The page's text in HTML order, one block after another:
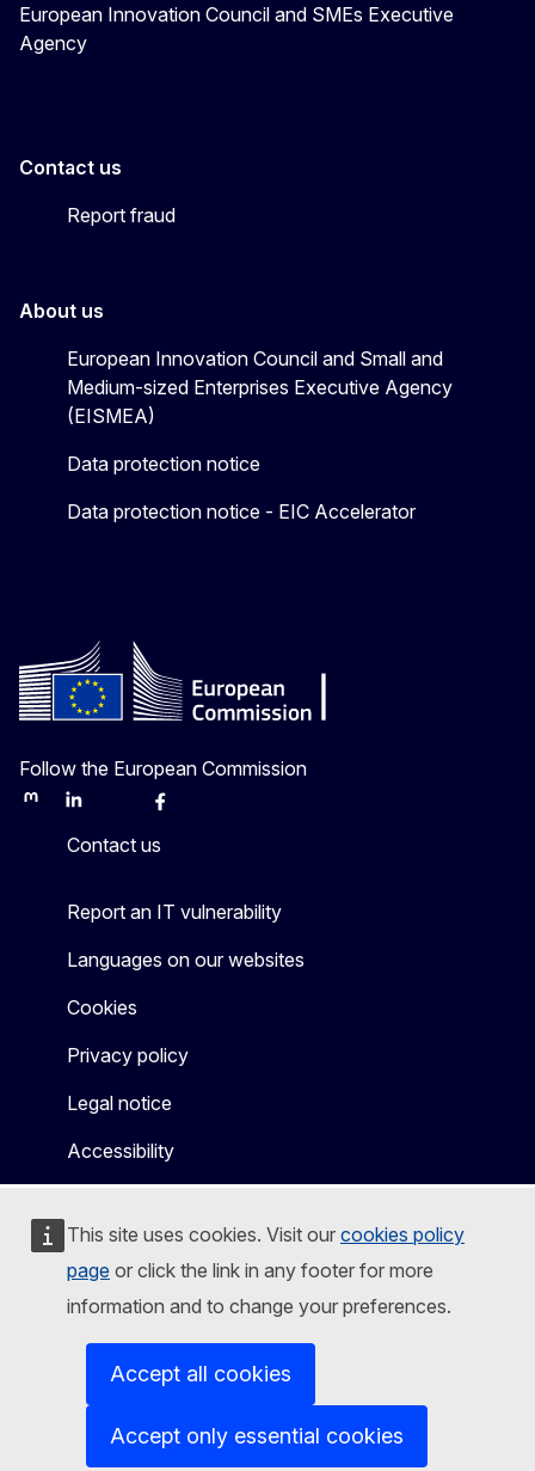
This site uses cookies. Visit our cookies policy
page or click the link in any footer for more
information and to change your preferences.
Accept all cookies
Accept only essential cookies
European Innovation Council and SMEs Executive
Agency
Contact us
Report fraud
About us
European Innovation Council and Small and
Medium-sized Enterprises Executive Agency
(EISMEA)
Data protection notice
Data protection notice - EIC Accelerator
Follow the European Commission
MastodonLinkedInBlueskyFacebook
Contact us
Report an IT vulnerability
Languages on our websites
Cookies
Privacy policy
Legal notice
Accessibility